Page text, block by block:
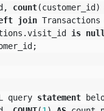
, count(customer_id)
join Transactions
.visit_id is null
;
query statement